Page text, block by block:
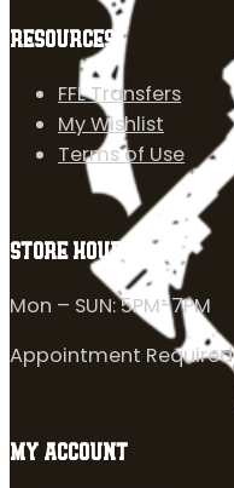
RESOURCES
FFL Transfers
My Wishlist
Terms of Use
STORE HOURS
Mon – SUN: 5PM-7PM
Appointment Required
MY ACCOUNT